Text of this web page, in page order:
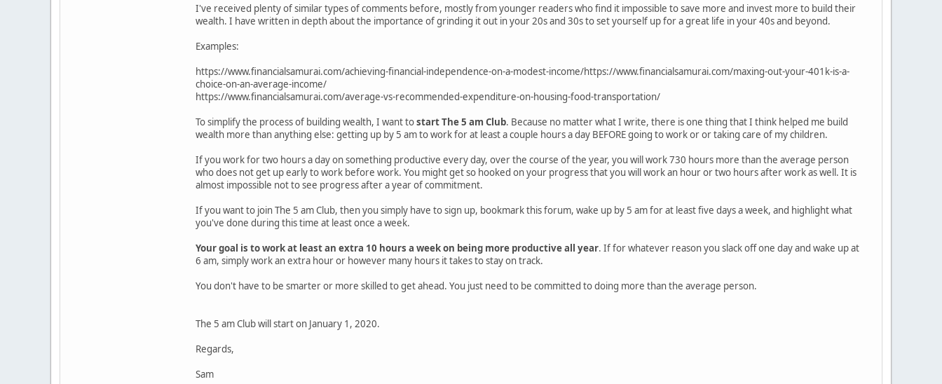
I've received plenty of similar types of comments before, mostly from younger readers who find it impossible to save more and invest more to build their
wealth. I have written in depth about the importance of grinding it out in your 20s and 30s to set yourself up for a great life in your 40s and beyond.
Examples:
https://www.financialsamurai.com/achieving-financial-independence-on-a-modest-income/https://www.financialsamurai.com/maxing-out-your-401k-is-a-
choice-on-an-average-income/
https://www.financialsamurai.com/average-vs-recommended-expenditure-on-housing-food-transportation/
To simplify the process of building wealth, I want tostart The 5 am Club. Because no matter what I write, there is one thing that I think helped me build
wealth more than anything else: getting up by 5 am to work for at least a couple hours a day BEFORE going to work or or taking care of my children.
If you work for two hours a day on something productive every day, over the course of the year, you will work 730 hours more than the average person
who does not get up early to work before work. You might get so hooked on your progress that you will work an hour or two hours after work as well. It is
almost impossible not to see progress after a year of commitment.
If you want to join The 5 am Club, then you simply have to sign up, bookmark this forum, wake up by 5 am for at least five days a week, and highlight what
you've done during this time at least once a week.
Your goal is to work at least an extra 10 hours a week on being more productive all year. If for whatever reason you slack off one day and wake up at
6 am, simply work an extra hour or however many hours it takes to stay on track.
You don't have to be smarter or more skilled to get ahead. You just need to be committed to doing more than the average person.
The 5 am Club will start on January 1, 2020.
Regards,
Sam